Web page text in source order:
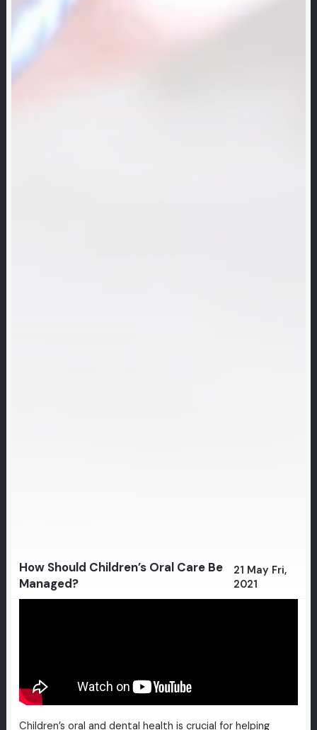
How Should Children’s Oral Care Be
Managed?
21 May Fri,
2021
Children’s oral and dental health is crucial for helping